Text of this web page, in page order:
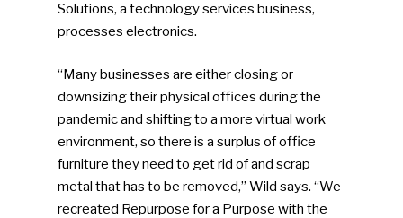
Solutions, a technology services business,
processes electronics.
“Many businesses are either closing or
downsizing their physical offices during the
pandemic and shifting to a more virtual work
environment, so there is a surplus of office
furniture they need to get rid of and scrap
metal that has to be removed,” Wild says. “We
recreated Repurpose for a Purpose with the